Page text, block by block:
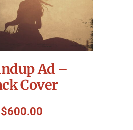
Ad –
Cover
$600.00